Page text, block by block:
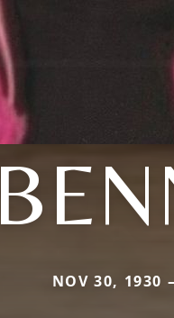
NOV 30, 1930